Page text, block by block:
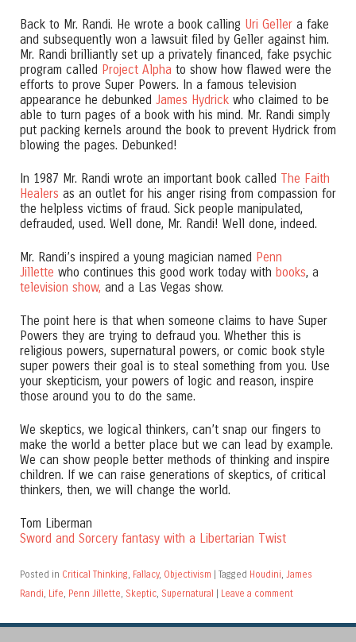
Back to Mr. Randi. He wrote a book calling Uri Geller a fake
and subsequently won a lawsuit filed by Geller against him.
Mr. Randi brilliantly set up a privately financed, fake psychic
program called Project Alpha to show how flawed were the
efforts to prove Super Powers. In a famous television
appearance he debunked James Hydrick who claimed to be
able to turn pages of a book with his mind. Mr. Randi simply
put packing kernels around the book to prevent Hydrick from
blowing the pages. Debunked!
In 1987 Mr. Randi wrote an important book called The Faith
Healers as an outlet for his anger rising from compassion for
the helpless victims of fraud. Sick people manipulated,
defrauded, used. Well done, Mr. Randi! Well done, indeed.
Mr. Randi’s inspired a young magician named Penn
Jillette who continues this good work today with books, a
television show, and a Las Vegas show.
The point here is that when someone claims to have Super
Powers they are trying to defraud you. Whether this is
religious powers, supernatural powers, or comic book style
super powers their goal is to steal something from you. Use
your skepticism, your powers of logic and reason, inspire
those around you to do the same.
We skeptics, we logical thinkers, can’t snap our fingers to
make the world a better place but we can lead by example.
We can show people better methods of thinking and inspire
children. If we can raise generations of skeptics, of critical
thinkers, then, we will change the world.
Tom Liberman
Sword and Sorcery fantasy with a Libertarian Twist
Posted in Critical Thinking, Fallacy, Objectivism Tagged Houdini, James
Randi, Life, Penn Jillette, Skeptic, Supernatural Leave a comment